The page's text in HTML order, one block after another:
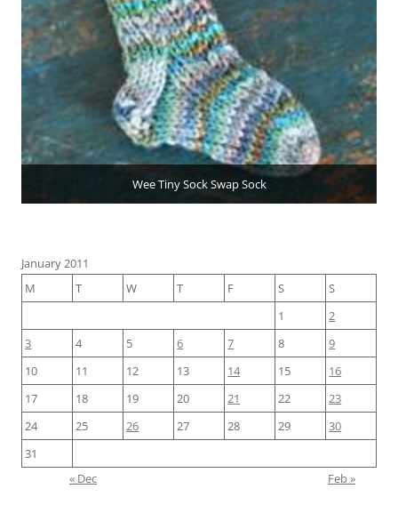
Wee Tiny Sock Swap Sock
January 2011
M
T W T F S
S
1
2
3
4 5 6 7 8
9
10
11 12 13 14 15
16
17
18 19 20 21 22
23
24
25 26 27 28 29
30
31
« Dec
Feb »